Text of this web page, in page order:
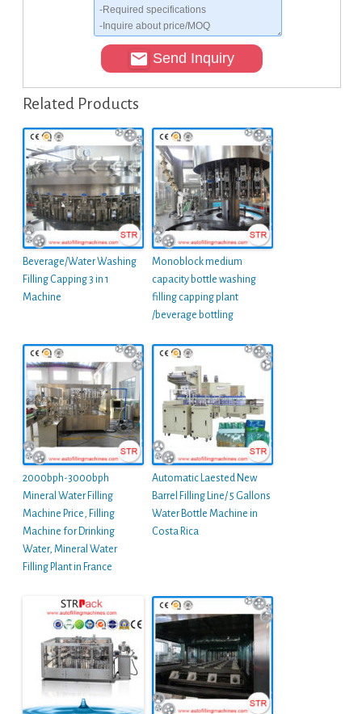
Send Inquiry
Related Products
Beverage/Water Washing
Filling Capping 3 in 1
Machine
Monoblock medium
capacity bottle washing
filling capping plant
/beverage bottling
2000bph-3000bph
Mineral Water Filling
Machine Price, Filling
Machine for Drinking
Water, Mineral Water
Filling Plant in France
Automatic Laested New
Barrel Filling Line/ 5 Gallons
Water Bottle Machine in
Costa Rica